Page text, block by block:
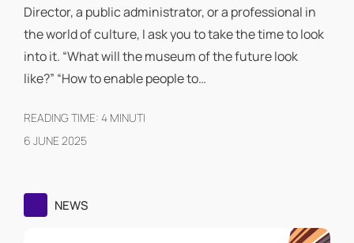
Director, a public administrator, or a professional in
the world of culture, I ask you to take the time to look
into it. “What will the museum of the future look
like?” “How to enable people to…
READING TIME: 4 MINUTI
6 JUNE 2025
NEWS